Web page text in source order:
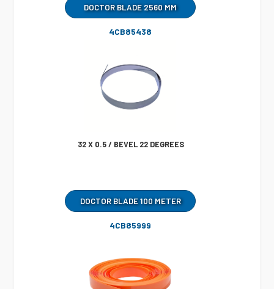
DOCTOR BLADE 2560 MM
4CB85438
32 X 0.5 / BEVEL 22 DEGREES
DOCTOR BLADE 100 METER
4CB85999